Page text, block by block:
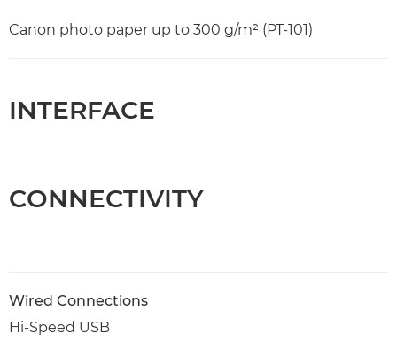
Canon photo paper up to 300 g/m² (PT-101)
INTERFACE
CONNECTIVITY
Wired Connections
Hi-Speed USB